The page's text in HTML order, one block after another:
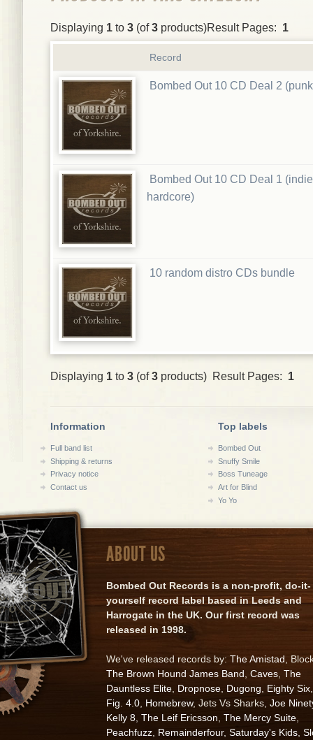
Displaying 1 to 3 (of3 products)Result Pages: 1
Record
Bombed Out 10 CD Deal 2
Bombed Out 10 CD Deal 1
hardcore)
10 random distro CDs bundle
Displaying 1 to 3 (of3 products) Result Pages: 1
Information
Full band list
Shipping & returns
Privacy notice
Contact us
Top labels
Bombed Out
Snuffy Smile
Boss Tuneage
Art for Blind
Yo Yo
ABOUT US
Bombed Out Records is a non-profit, do-it-
yourself record label based in Leeds and
Harrogate in the UK. Our first record was
released in 1998.
We've released records by: The Amistad,
The Brown Hound James Band, Caves, The
Dauntless Elite, Dropnose, Dugong, Eighty Six,
Fig. 4.0, Homebrew, Jets Vs Sharks, Joe
Kelly 8, The Leif Ericsson, The Mercy Suite,
Peachfuzz, Remainderfour, Saturday's Kids,